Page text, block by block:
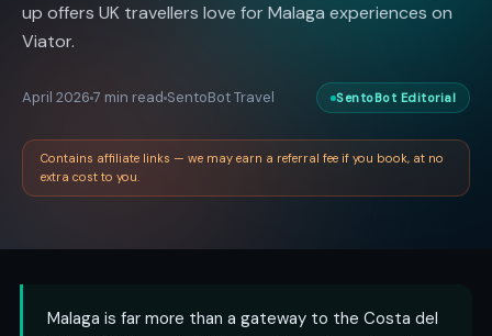
up offers UK travellers love for Malaga experiences on
Viator.
April 2026 7 min read SentoBot Travel SentoBot Editorial
Contains affiliate links — we may earn a referral fee if you book, at no
extra cost to you.
Malaga is far more than a gateway to the Costa del